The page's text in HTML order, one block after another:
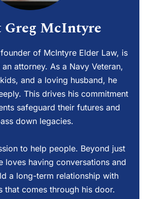
Greg McIntyre
of McIntyre Elder Law, is
attorney. As a Navy Veteran,
and a loving husband, he
This drives his commitment
safeguard their futures and
down legacies.
to help people. Beyond just
loves having conversations and
a long-term relationship with
that comes through his door.